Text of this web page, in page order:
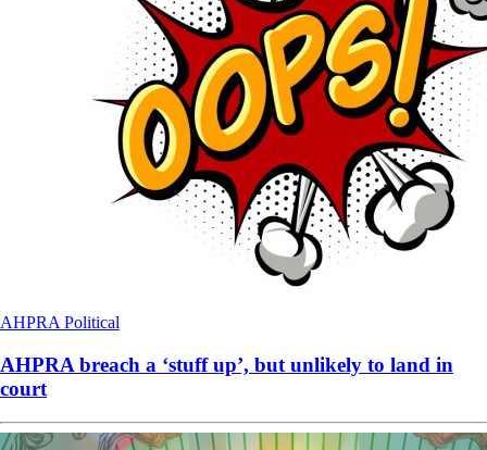
AHPRA Political
AHPRA breach a ‘stuff up’, but unlikely to land in
court